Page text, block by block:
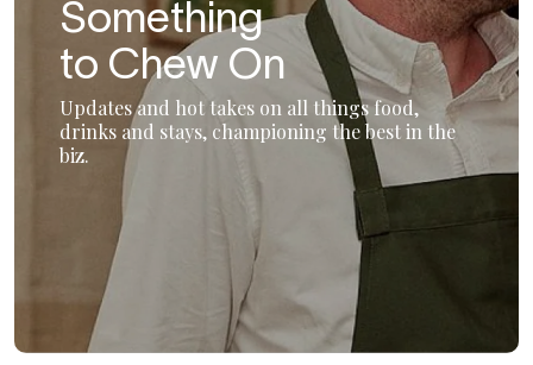
Portfolio
Contact Us
Something
to Chew On
Updates and hot takes on all things food,
drinks and stays, championing the best in the
biz.